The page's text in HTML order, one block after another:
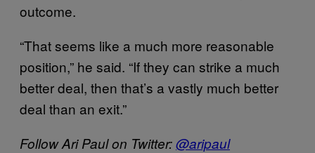
outcome.
“That seems like a much more reasonable
position,” he said. “If they can strike a much
better deal, then that’s a vastly much better
deal than an exit.”
Follow Ari Paul on Twitter:@aripaul